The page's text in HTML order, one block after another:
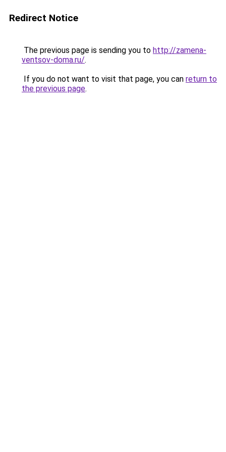
Redirect Notice
The previous page is sending you to http://zamena-
ventsov-doma.ru/.
If you do not want to visit that page, you can return to
the previous page.